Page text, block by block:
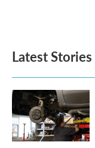
Latest Stories